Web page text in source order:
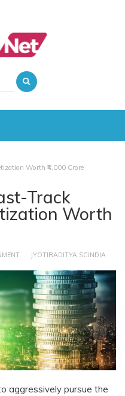
Worth ₹4,000 Crore
Track
Worth
JYOTIRADITYA SCINDIA
aggressively pursue the